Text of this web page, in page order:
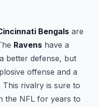
Bengals are
Ravens have a
better defense, but
offense and a
rivalry is sure to
the NFL for years to